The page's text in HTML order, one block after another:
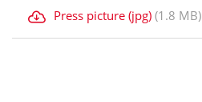
Press picture (jpg) (1.8 MB)